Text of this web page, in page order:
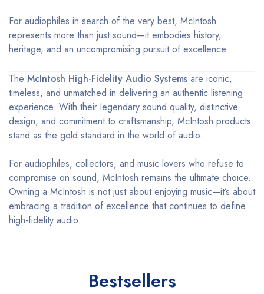
For audiophiles in search of the very best, McIntosh
represents more than just sound—it embodies history,
heritage, and an uncompromising pursuit of excellence.
The McIntosh High-Fidelity Audio Systems are iconic,
timeless, and unmatched in delivering an authentic listening
experience. With their legendary sound quality, distinctive
design, and commitment to craftsmanship, McIntosh products
stand as the gold standard in the world of audio.
For audiophiles, collectors, and music lovers who refuse to
compromise on sound, McIntosh remains the ultimate choice.
Owning a McIntosh is not just about enjoying music—it’s about
embracing a tradition of excellence that continues to define
high-fidelity audio.
Bestsellers